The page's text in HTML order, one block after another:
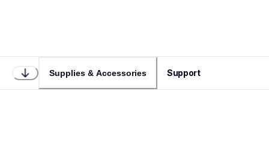
Supplies & Accessories Support